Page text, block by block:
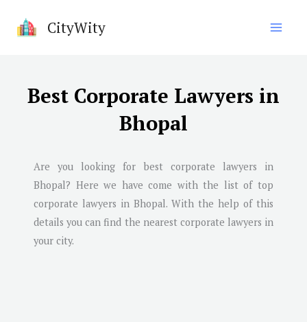
CityWity
Best Corporate Lawyers in
Bhopal
Are you looking for best corporate lawyers in
Bhopal? Here we have come with the list of top
corporate lawyers in Bhopal. With the help of this
details you can find the nearest corporate lawyers in
your city.